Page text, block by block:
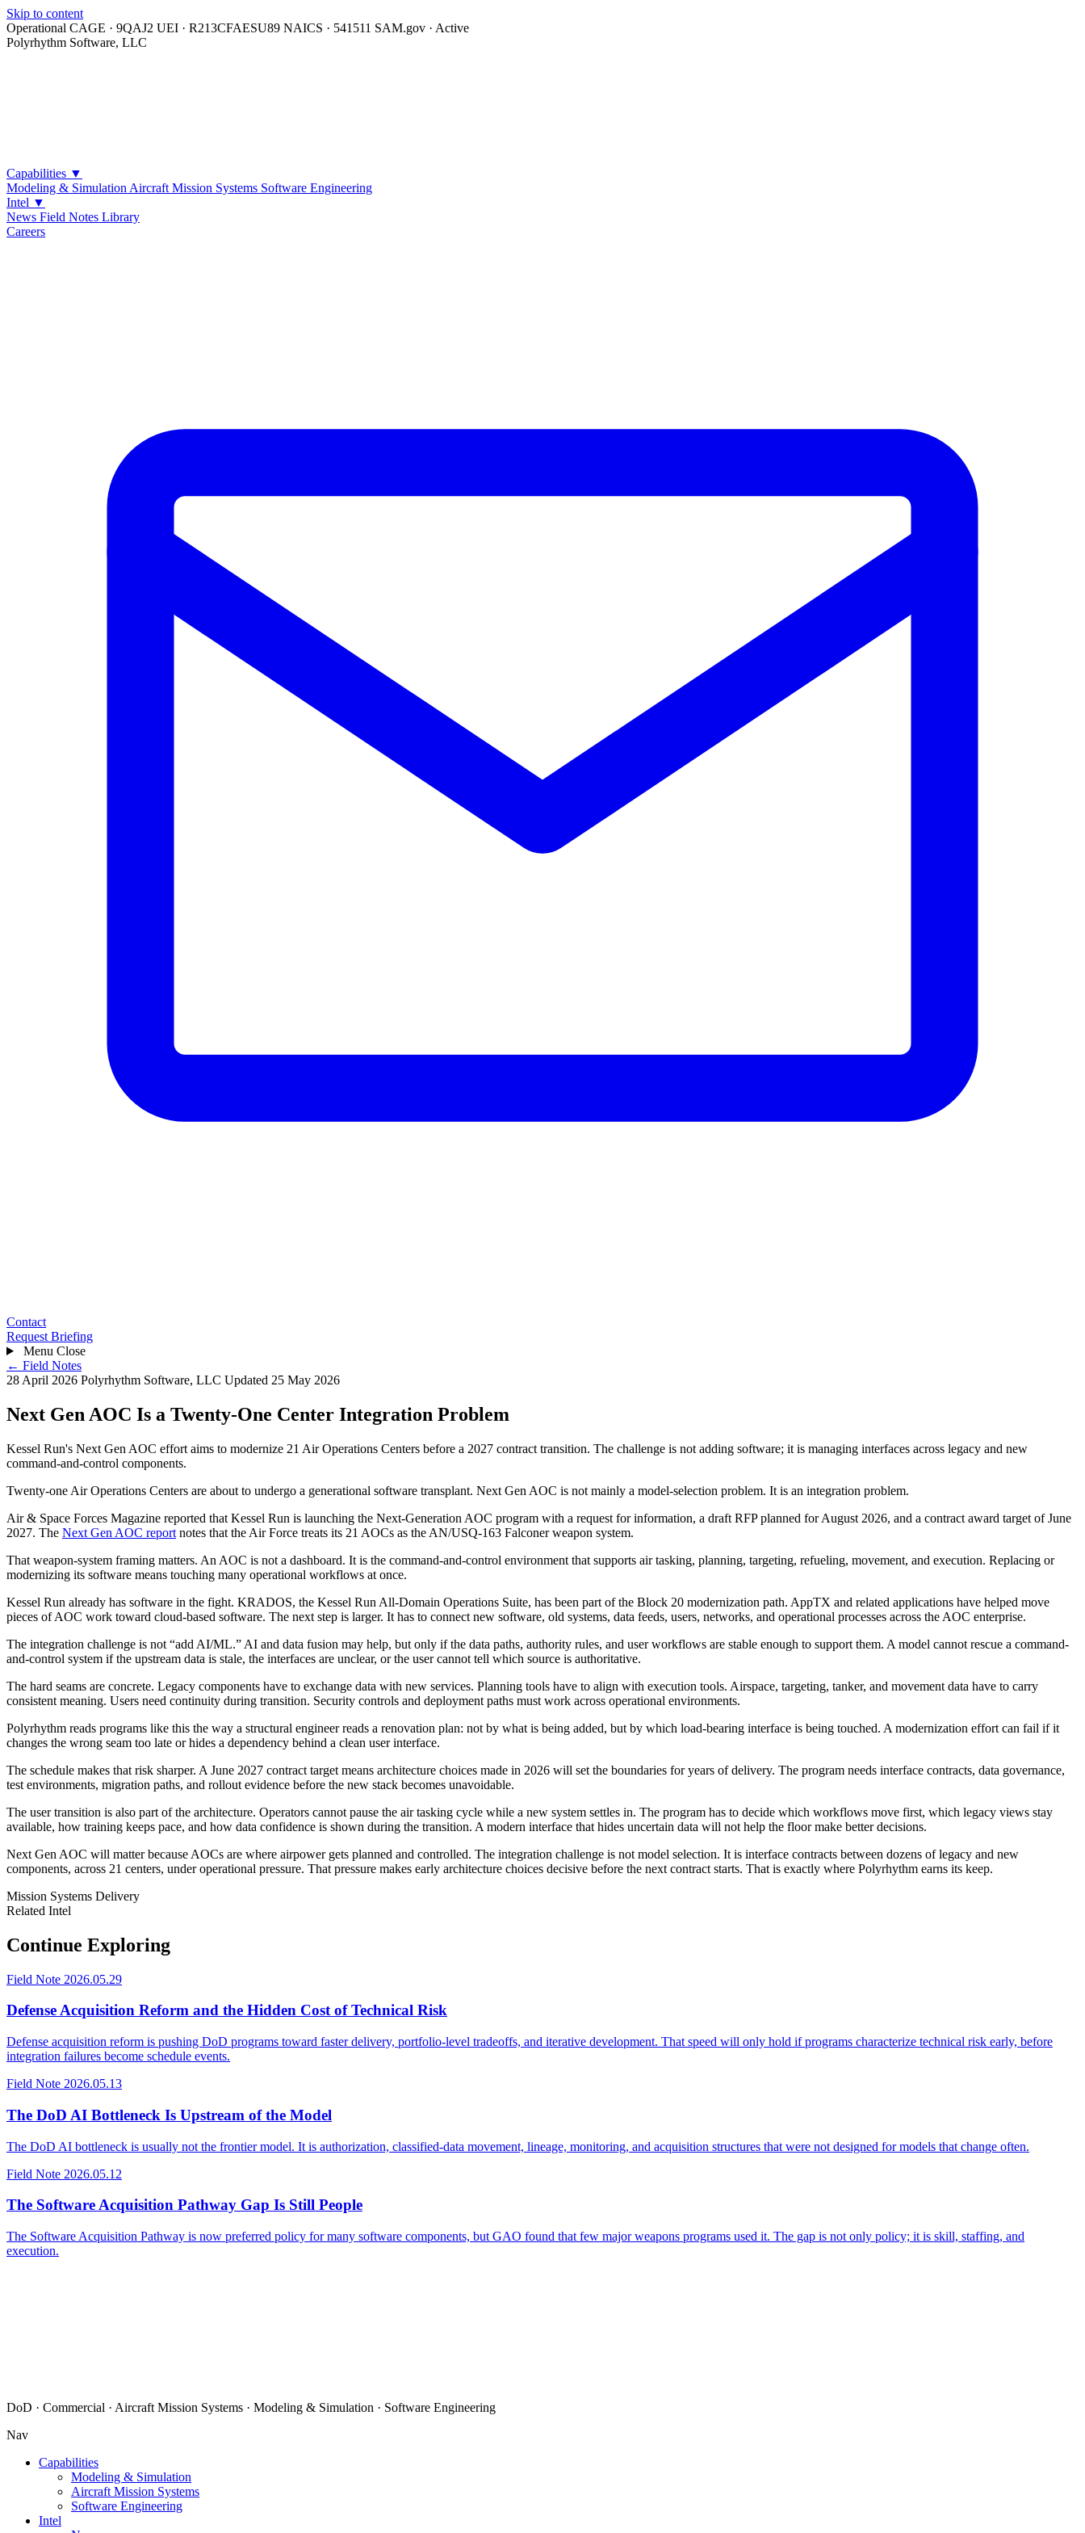
Skip to content
Operational CAGE · 9QAJ2 UEI · R213CFAESU89 NAICS · 541511 SAM.gov · Active
Polyrhythm Software, LLC
Capabilities ▼
Modeling & Simulation Aircraft Mission Systems Software Engineering
Intel ▼
News Field Notes Library
Careers
Contact
Request Briefing
Menu Close
← Field Notes
28 April 2026 Polyrhythm Software, LLC Updated 25 May 2026
Next Gen AOC Is a Twenty-One Center Integration Problem
Kessel Run's Next Gen AOC effort aims to modernize 21 Air Operations Centers before a 2027 contract transition. The challenge is not adding software; it is managing interfaces across legacy and new
command-and-control components.
Twenty-one Air Operations Centers are about to undergo a generational software transplant. Next Gen AOC is not mainly a model-selection problem. It is an integration problem.
Air & Space Forces Magazine reported that Kessel Run is launching the Next-Generation AOC program with a request for information, a draft RFP planned for August 2026, and a contract award target of June
2027. The Next Gen AOC report notes that the Air Force treats its 21 AOCs as the AN/USQ-163 Falconer weapon system.
That weapon-system framing matters. An AOC is not a dashboard. It is the command-and-control environment that supports air tasking, planning, targeting, refueling, movement, and execution. Replacing or
modernizing its software means touching many operational workflows at once.
Kessel Run already has software in the fight. KRADOS, the Kessel Run All-Domain Operations Suite, has been part of the Block 20 modernization path. AppTX and related applications have helped move
pieces of AOC work toward cloud-based software. The next step is larger. It has to connect new software, old systems, data feeds, users, networks, and operational processes across the AOC enterprise.
The integration challenge is not “add AI/ML.” AI and data fusion may help, but only if the data paths, authority rules, and user workflows are stable enough to support them. A model cannot rescue a command-
and-control system if the upstream data is stale, the interfaces are unclear, or the user cannot tell which source is authoritative.
The hard seams are concrete. Legacy components have to exchange data with new services. Planning tools have to align with execution tools. Airspace, targeting, tanker, and movement data have to carry
consistent meaning. Users need continuity during transition. Security controls and deployment paths must work across operational environments.
Polyrhythm reads programs like this the way a structural engineer reads a renovation plan: not by what is being added, but by which load-bearing interface is being touched. A modernization effort can fail if it
changes the wrong seam too late or hides a dependency behind a clean user interface.
The schedule makes that risk sharper. A June 2027 contract target means architecture choices made in 2026 will set the boundaries for years of delivery. The program needs interface contracts, data governance,
test environments, migration paths, and rollout evidence before the new stack becomes unavoidable.
The user transition is also part of the architecture. Operators cannot pause the air tasking cycle while a new system settles in. The program has to decide which workflows move first, which legacy views stay
available, how training keeps pace, and how data confidence is shown during the transition. A modern interface that hides uncertain data will not help the floor make better decisions.
Next Gen AOC will matter because AOCs are where airpower gets planned and controlled. The integration challenge is not model selection. It is interface contracts between dozens of legacy and new
components, across 21 centers, under operational pressure. That pressure makes early architecture choices decisive before the next contract starts. That is exactly where Polyrhythm earns its keep.
Mission Systems Delivery
Related Intel
Continue Exploring
Field Note 2026.05.29
Defense Acquisition Reform and the Hidden Cost of Technical Risk
Defense acquisition reform is pushing DoD programs toward faster delivery, portfolio-level tradeoffs, and iterative development. That speed will only hold if programs characterize technical risk early, before
integration failures become schedule events.
Field Note 2026.05.13
The DoD AI Bottleneck Is Upstream of the Model
The DoD AI bottleneck is usually not the frontier model. It is authorization, classified-data movement, lineage, monitoring, and acquisition structures that were not designed for models that change often.
Field Note 2026.05.12
The Software Acquisition Pathway Gap Is Still People
The Software Acquisition Pathway is now preferred policy for many software components, but GAO found that few major weapons programs used it. The gap is not only policy; it is skill, staffing, and
execution.
DoD · Commercial · Aircraft Mission Systems · Modeling & Simulation · Software Engineering
Nav
Capabilities
Modeling & Simulation
Aircraft Mission Systems
Software Engineering
Intel